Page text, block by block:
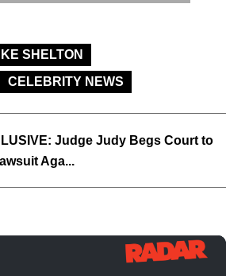
SHELTON
CELEBRITY NEWS
Judge Judy Begs Court to
Aga...